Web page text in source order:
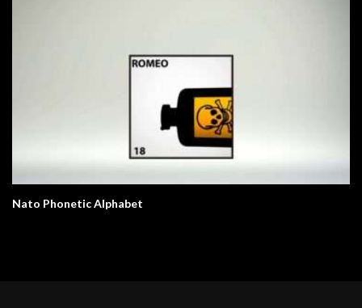
Nato Phonetic Alphabet